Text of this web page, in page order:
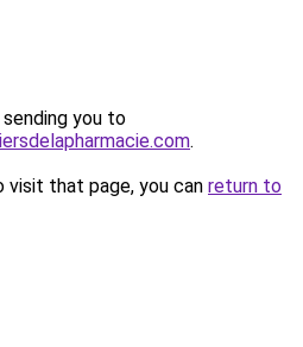
you to
.
that page, you can return to